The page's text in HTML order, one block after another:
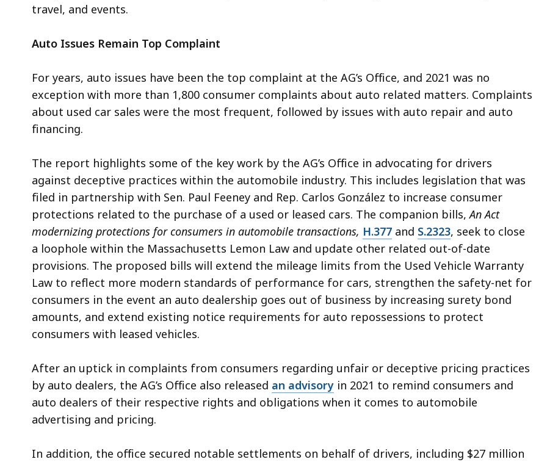
travel, and events.
Auto Issues Remain Top Complaint
For years, auto issues have been the top complaint at the AG’s Office, and 2021 was no
exception with more than 1,800 consumer complaints about auto related matters. Complaints
about used car sales were the most frequent, followed by issues with auto repair and auto
financing.
The report highlights some of the key work by the AG’s Office in advocating for drivers
against deceptive practices within the automobile industry. This includes legislation that was
filed in partnership with Sen. Paul Feeney and Rep. Carlos González to increase consumer
protections related to the purchase of a used or leased cars. The companion bills,An Act
modernizing protections for consumers in automobile transactions, H.377 and S.2323, seek to close
a loophole within the Massachusetts Lemon Law and update other related out-of-date
provisions. The proposed bills will extend the mileage limits from the Used Vehicle Warranty
Law to reflect more modern standards of performance for cars, strengthen the safety-net for
consumers in the event an auto dealership goes out of business by increasing surety bond
amounts, and extend existing notice requirements for auto repossessions to protect
consumers with leased vehicles.
After an uptick in complaints from consumers regarding unfair or deceptive pricing practices
by auto dealers, the AG’s Office also released an advisory in 2021 to remind consumers and
auto dealers of their respective rights and obligations when it comes to automobile
advertising and pricing.
In addition, the office secured notable settlements on behalf of drivers, including $27 million